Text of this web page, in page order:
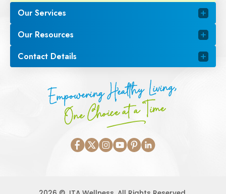
Our Services
Our Resources
Contact Details
Empowering Healthy Living,
One Choice at a Time